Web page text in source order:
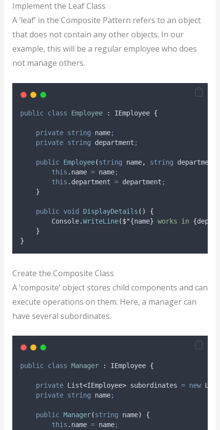
Implement the Leaf Class
A ‘leaf’ in the Composite Pattern refers to an object
that does not contain any other objects. In our
example, this will be a regular employee who does
not manage others.
public class Employee : IEmployee {
private string name;
private string department ;
public Employee(string name, string department
this . name = name;
this . department = department ;
}
public void DisplayDetails ()
{
Console.WriteLine($"{name} works in {
}
}
Create the Composite Class
A ‘composite’ object stores child components and can
execute operations on them. Here, a manager can
have several subordinates.
public class Manager : IEmployee {
private List<IEmployee> subordinates = new List
private string name;
public Manager(string name)
{
this . name = name;